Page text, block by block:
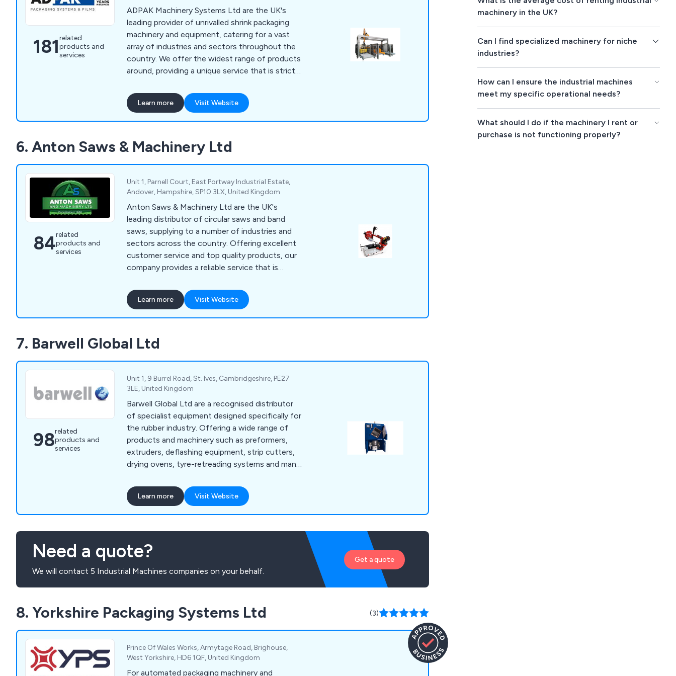
181related
products and
services
ADPAK Machinery Systems Ltd are the UK's
leading provider of unrivalled shrink packaging
machinery and equipment, catering for a vast
array of industries and sectors throughout the
country. We offer the widest range of products
around, providing a unique service that is strictly
efficiency and professionalism. Our impressive
amount of collective technical knowledge has
allowed for a more flexible approach to
client and working to exceed their expectations.
Learn more Visit Website
6. Anton Saws & Machinery Ltd
84related
products and
services
Unit 1, Parnell Court, East Portway Industrial Estate,
Andover, Hampshire, SP10 3LX, United Kingdom
Anton Saws & Machinery Ltd are the UK's
leading distributor of circular saws and band
saws, supplying to a number of industries and
sectors across the country. Offering excellent
customer service and top quality products, our
company provides a reliable service that is
are able to meet all metal cutting requirements,
whether for domestic, commercial or industrial
applications.
Learn more Visit Website
7. Barwell Global Ltd
98related
products and
services
Unit 1, 9 Burrel Road, St. Ives, Cambridgeshire, PE27
3LE, United Kingdom
Barwell Global Ltd are a recognised distributor
of specialist equipment designed specifically for
the rubber industry. Offering a wide range of
products and machinery such as preformers,
extruders, deflashing equipment, strip cutters,
drying ovens, tyre-retreading systems and many
utilise hydraulic ram extrusion technology to
enhance productivity and profitability. We
provide excellent-quality equipment for the
advice.
Learn more Visit Website
Need a quote?
We will contact 5 Industrial Machines companies on your behalf.
Get a quote
8. Yorkshire Packaging Systems Ltd (3)
Prince Of Wales Works, Armytage Road, Brighouse,
West Yorkshire, HD6 1QF, United Kingdom
For automated packaging machinery and
machinery in the UK?
Can I find specialized machinery for niche
industries?
How can I ensure the industrial machines
meet my specific operational needs?
What should I do if the machinery I rent or
purchase is not functioning properly?